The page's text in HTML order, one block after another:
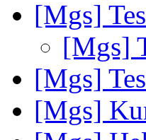
[Mgs]
[Mgs]
[Mgs]
[Mgs]